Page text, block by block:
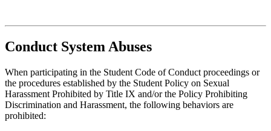
Conduct System Abuses
When participating in the Student Code of Conduct proceedings or
the procedures established by the Student Policy on Sexual
Harassment Prohibited by Title IX and/or the Policy Prohibiting
Discrimination and Harassment, the following behaviors are
prohibited: